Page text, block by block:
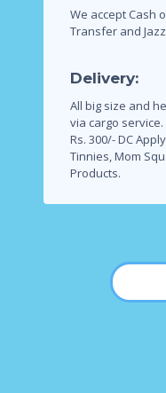
We accept Cash
Transfer and
Delivery:
All big size and
via cargo service.
Rs. 300/- DC
Tinnies, Mom
Products.